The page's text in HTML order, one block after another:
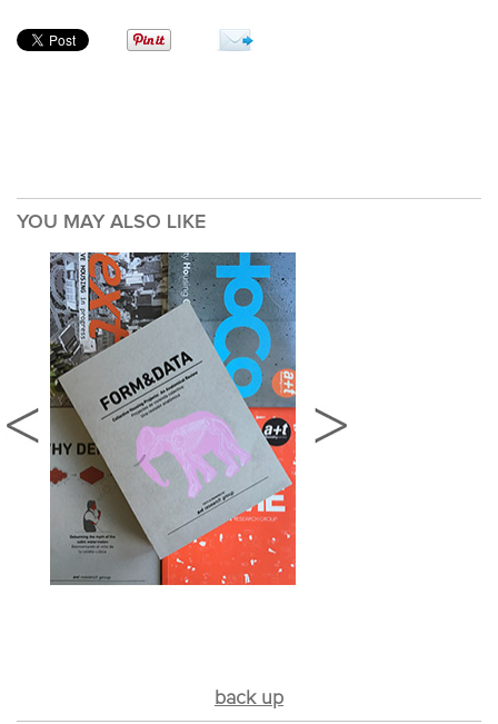
YOU MAY ALSO LIKE
back up